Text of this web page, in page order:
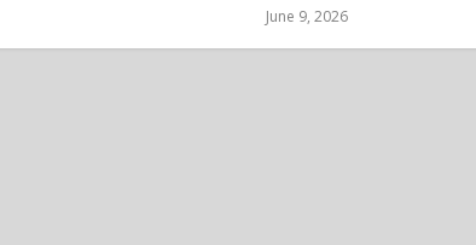
June 9, 2026